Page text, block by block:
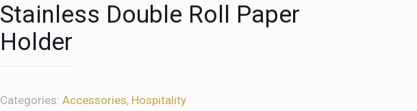
Stainless Double Roll Paper
Holder
Categories:Accessories, Hospitality